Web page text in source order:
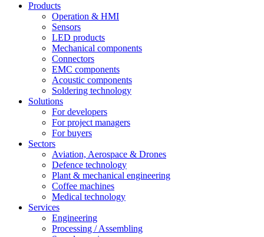
Products
Operation & HMI
Sensors
LED products
Mechanical components
Connectors
EMC components
Acoustic components
Soldering technology
Solutions
For developers
For project managers
For buyers
Sectors
Aviation, Aerospace & Drones
Defence technology
Plant & mechanical engineering
Coffee machines
Medical technology
Services
Engineering
Processing / Assembling